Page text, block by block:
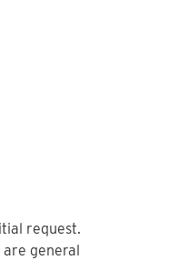
request.
general